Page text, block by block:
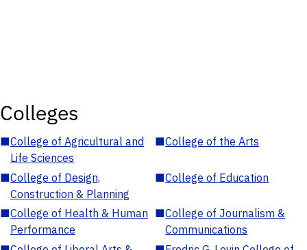
Colleges
■College of Agricultural and
Life Sciences
■College of the Arts
■College of Design,
Construction & Planning
■College of Education
■College of Health & Human
Performance
■College of Journalism &
Communications